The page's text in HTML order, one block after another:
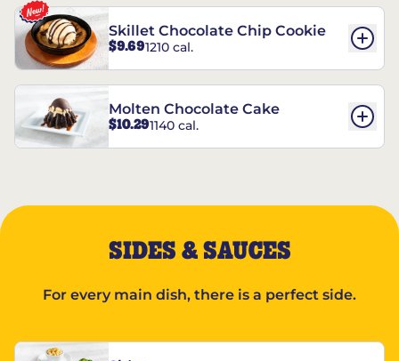
Skillet Chocolate Chip Cookie
$9.691210 cal.
Molten Chocolate Cake
$10.291140 cal.
SIDES & SAUCES
For every main dish, there is a perfect side.